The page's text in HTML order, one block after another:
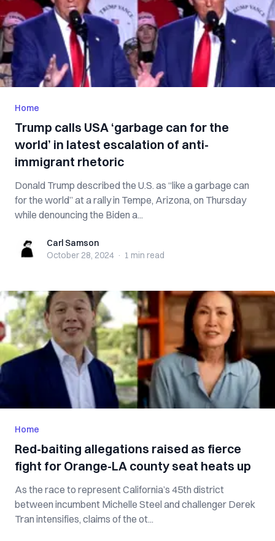
Home
Trump calls USA ‘garbage can for the
world’ in latest escalation of anti-
immigrant rhetoric
Donald Trump described the U.S. as “like a garbage can
for the world” at a rally in Tempe, Arizona, on Thursday
while denouncing the Biden a...
Carl SamsonCarl Samson
October 28, 2024 · 1 min read
Home
Red-baiting allegations raised as fierce
fight for Orange-LA county seat heats up
As the race to represent California’s 45th district
between incumbent Michelle Steel and challenger Derek
Tran intensifies, claims of the ot...